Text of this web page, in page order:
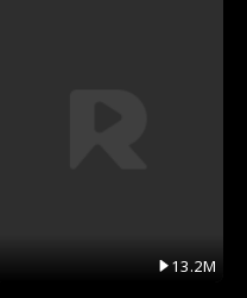
13.2M